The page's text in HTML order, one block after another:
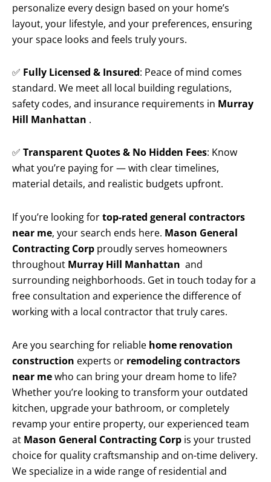
personalize every design based on your home’s
layout, your lifestyle, and your preferences, ensuring
your space looks and feels truly yours.
✅ Fully Licensed & Insured: Peace of mind comes
standard. We meet all local building regulations,
safety codes, and insurance requirements in Murray
Hill Manhattan .
✅ Transparent Quotes & No Hidden Fees: Know
what you’re paying for — with clear timelines,
material details, and realistic budgets upfront.
If you’re looking fortop-rated general contractors
near me, your search ends here. Mason General
Contracting Corp proudly serves homeowners
throughout Murray Hill Manhattan and
surrounding neighborhoods. Get in touch today for a
free consultation and experience the difference of
working with a local contractor that truly cares.
Are you searching for reliable home renovation
construction experts or remodeling contractors
near mewho can bring your dream home to life?
Whether you’re looking to transform your outdated
kitchen, upgrade your bathroom, or completely
revamp your entire property, our experienced team
at Mason General Contracting Corp is your trusted
choice for quality craftsmanship and on-time delivery.
We specialize in a wide range of residential and